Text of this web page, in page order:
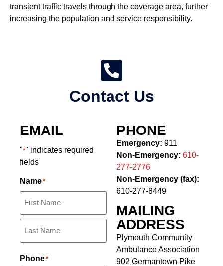
transient traffic travels through the coverage area, further
increasing the population and service responsibility.
Contact Us
EMAIL
"*" indicates required
fields
Name*
Phone*
PHONE
Emergency: 911
Non-Emergency: 610-
277-2776
Non-Emergency (fax):
610-277-8449
MAILING
ADDRESS
Plymouth Community
Ambulance Association
902 Germantown Pike